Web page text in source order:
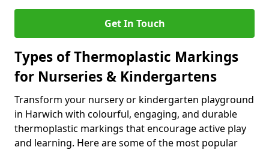
Get In Touch
Types of Thermoplastic Markings
for Nurseries & Kindergartens
Transform your nursery or kindergarten playground
in Harwich with colourful, engaging, and durable
thermoplastic markings that encourage active play
and learning. Here are some of the most popular